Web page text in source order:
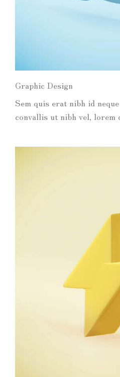
Graphic Design
Sem quis erat nibh id
convallis ut nibh vel, lorem